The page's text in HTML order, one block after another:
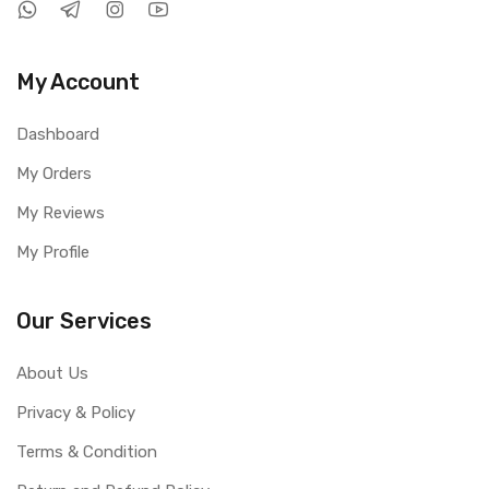
My Account
Dashboard
My Orders
My Reviews
My Profile
Our Services
About Us
Privacy & Policy
Terms & Condition